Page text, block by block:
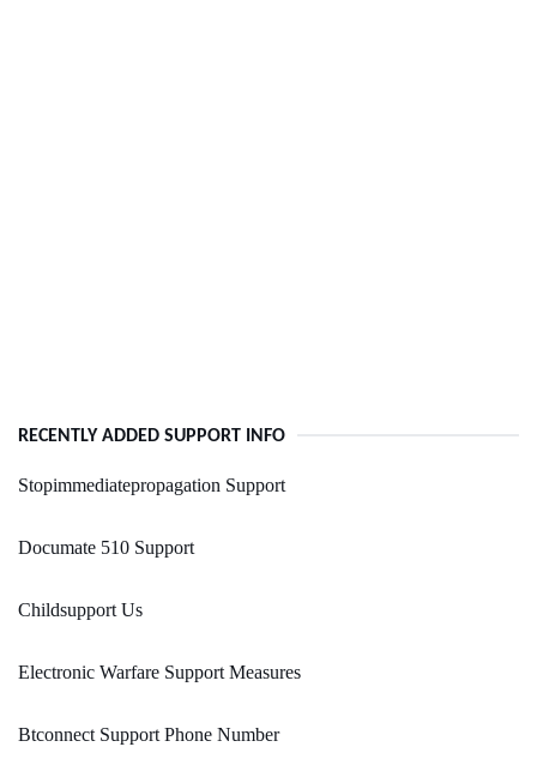
RECENTLY ADDED SUPPORT INFO
Stopimmediatepropagation Support
Documate 510 Support
Childsupport Us
Electronic Warfare Support Measures
Btconnect Support Phone Number